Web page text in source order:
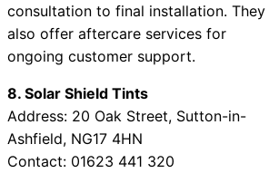
consultation to final installation. They
also offer aftercare services for
ongoing customer support.
8. Solar Shield Tints
Address: 20 Oak Street, Sutton-in-
Ashfield, NG17 4HN
Contact: 01623 441 320